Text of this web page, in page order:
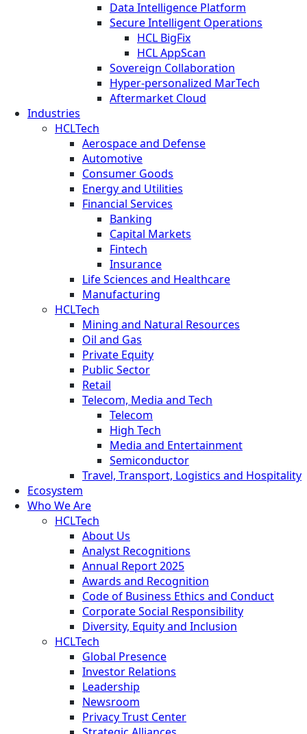
Data Intelligence Platform
Secure Intelligent Operations
HCL BigFix
HCL AppScan
Sovereign Collaboration
Hyper-personalized MarTech
Aftermarket Cloud
Industries
HCLTech
Aerospace and Defense
Automotive
Consumer Goods
Energy and Utilities
Financial Services
Banking
Capital Markets
Fintech
Insurance
Life Sciences and Healthcare
Manufacturing
HCLTech
Mining and Natural Resources
Oil and Gas
Private Equity
Public Sector
Retail
Telecom, Media and Tech
Telecom
High Tech
Media and Entertainment
Semiconductor
Travel, Transport, Logistics and Hospitality
Ecosystem
Who We Are
HCLTech
About Us
Analyst Recognitions
Annual Report 2025
Awards and Recognition
Code of Business Ethics and Conduct
Corporate Social Responsibility
Diversity, Equity and Inclusion
HCLTech
Global Presence
Investor Relations
Leadership
Newsroom
Privacy Trust Center